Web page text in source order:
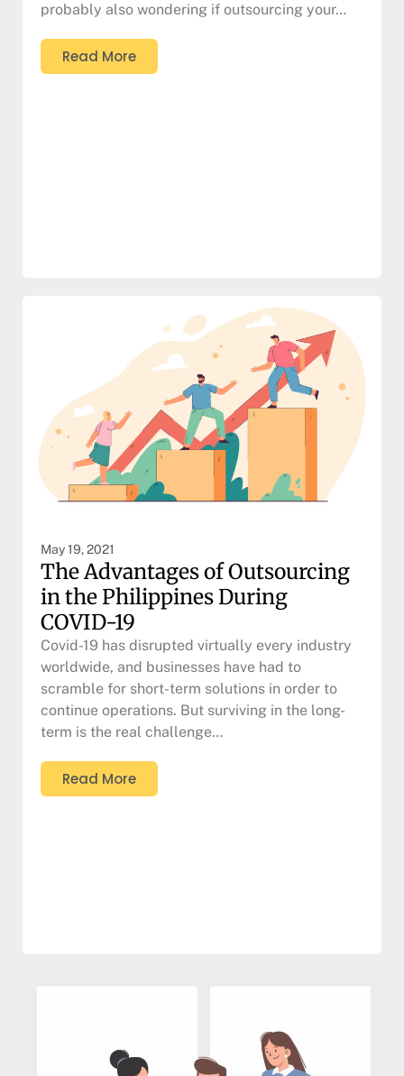
probably also wondering if outsourcing your…
Read More
May 19, 2021
The Advantages of Outsourcing
in the Philippines During
COVID-19
Covid-19 has disrupted virtually every industry
worldwide, and businesses have had to
scramble for short-term solutions in order to
continue operations. But surviving in the long-
term is the real challenge…
Read More